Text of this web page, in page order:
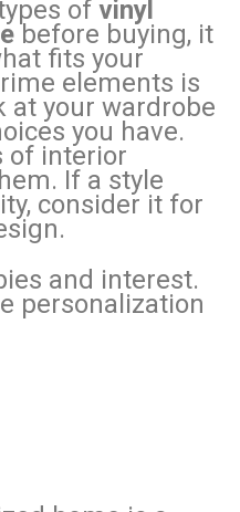
ofvinyl
before buying, it
fits your
elements is
at your wardrobe
you have.
of interior
If a style
consider it for
and interest.
personalization